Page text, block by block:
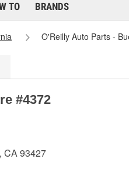
TO BRANDS
O'Reilly Auto Parts -
#4372
CA 93427